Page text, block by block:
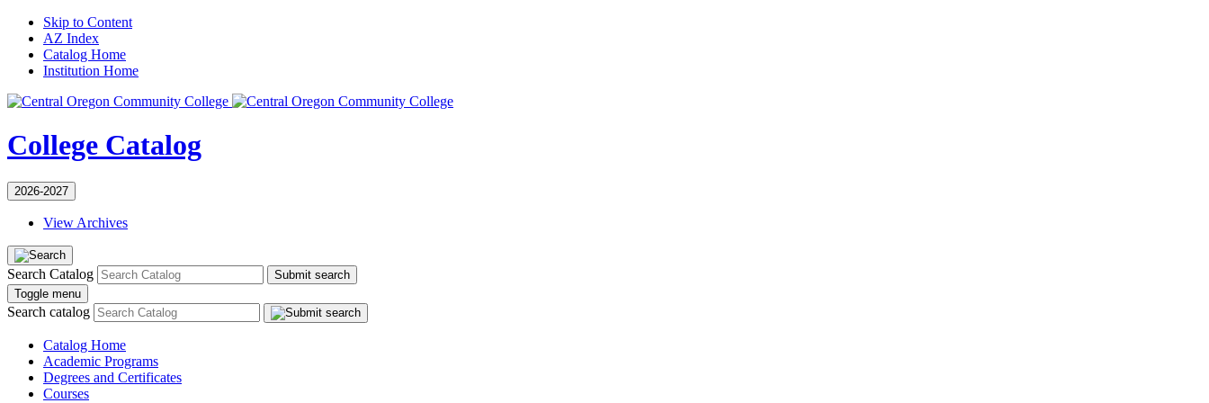
Skip to Content
AZ Index
Catalog Home
Institution Home
College Catalog
2026-2027
View Archives
Search Catalog
Submit search
Toggle menu
Search catalog
Catalog Home
Academic Programs
Degrees and Certificates
Courses